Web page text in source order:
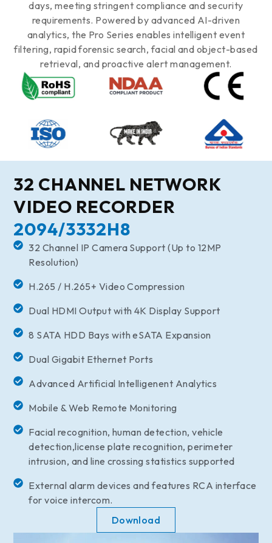
days, meeting stringent compliance and security
requirements. Powered by advanced AI-driven
analytics, the Pro Series enables intelligent event
filtering, rapid forensic search, facial and object-based
retrieval, and proactive alert management.
32 CHANNEL NETWORK
VIDEO RECORDER
2094/3332H8
32 Channel IP Camera Support (Up to 12MP
Resolution)
H.265 / H.265+ Video Compression
Dual HDMI Output with 4K Display Support
8 SATA HDD Bays with eSATA Expansion
Dual Gigabit Ethernet Ports
Advanced Artificial Intelligenent Analytics
Mobile & Web Remote Monitoring
Facial recognition, human detection, vehicle
detection,license plate recognition, perimeter
intrusion, and line crossing statistics supported
External alarm devices and features RCA interface
for voice intercom.
Download